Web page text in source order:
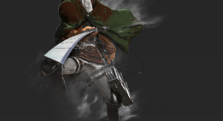
7.8/10 35 EP
Dubu Xiaoyao Episode 36 English Subbed
7.8/10 36 EP
Dubu Xiaoyao Episode 37 English Subbed
37 EP
Dubu Xiaoyao Episode 38 English Subbed